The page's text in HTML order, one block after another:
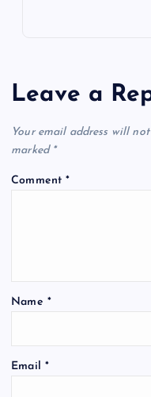
Leave a
Your email address will
marked *
Comment*
Name *
Email *